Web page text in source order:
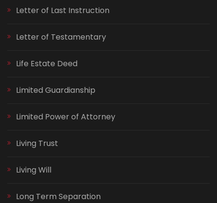
Letter of Last Instruction
Letter of Testamentary
Life Estate Deed
Limited Guardianship
Limited Power of Attorney
Living Trust
Living Will
Long Term Separation